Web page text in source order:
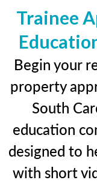
Trainee
Begin your
property
South
education
designed to
with short